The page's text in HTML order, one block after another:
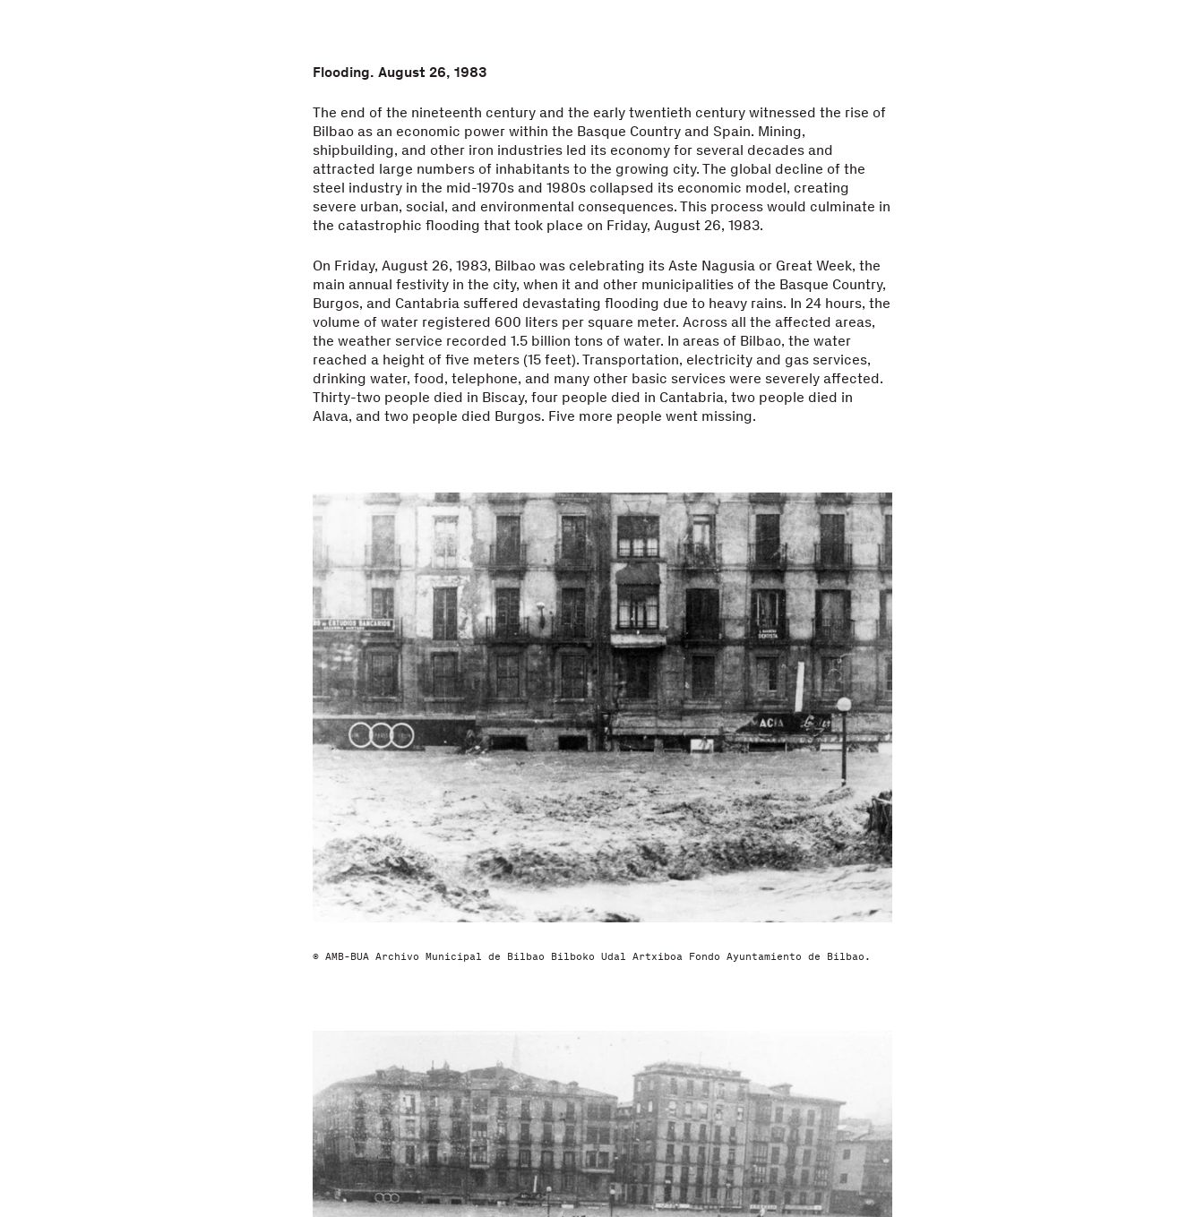
Flooding. August 26, 1983
The end of the nineteenth century and the early twentieth century witnessed the rise of
Bilbao as an economic power within the Basque Country and Spain. Mining,
shipbuilding, and other iron industries led its economy for several decades and
attracted large numbers of inhabitants to the growing city. The global decline of the
steel industry in the mid-1970s and 1980s collapsed its economic model, creating
severe urban, social, and environmental consequences. This process would culminate in
the catastrophic flooding that took place on Friday, August 26, 1983.
On Friday, August 26, 1983, Bilbao was celebrating its Aste Nagusia or Great Week, the
main annual festivity in the city, when it and other municipalities of the Basque Country,
Burgos, and Cantabria suffered devastating flooding due to heavy rains. In 24 hours, the
volume of water registered 600 liters per square meter. Across all the affected areas,
the weather service recorded 1.5 billion tons of water. In areas of Bilbao, the water
reached a height of five meters (15 feet). Transportation, electricity and gas services,
drinking water, food, telephone, and many other basic services were severely affected.
Thirty-two people died in Biscay, four people died in Cantabria, two people died in
Alava, and two people died Burgos. Five more people went missing.
© AMB-BUA Archivo Municipal de Bilbao Bilboko Udal Artxiboa Fondo Ayuntamiento de Bilbao.